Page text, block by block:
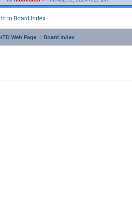
to Board Index
Web Page Board index